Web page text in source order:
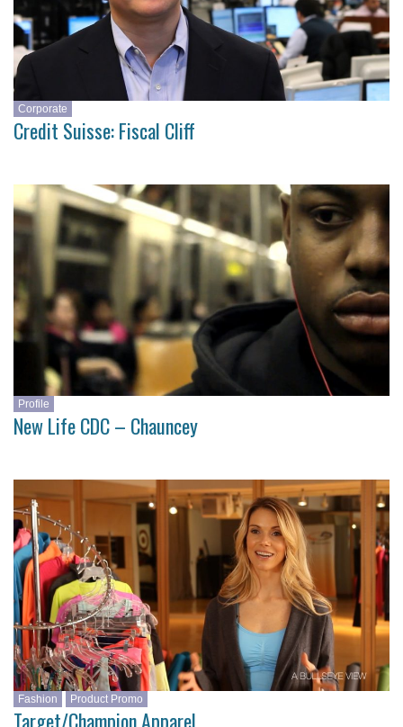
Corporate
Credit Suisse: Fiscal Cliff
Profile
New Life CDC – Chauncey
Fashion Product Promo
Target/Champion Apparel